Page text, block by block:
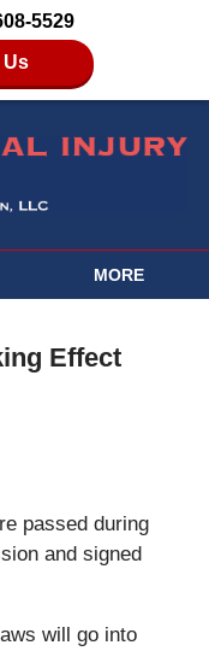
5529
Us
MORE
Effect
passed during
and signed
will go into